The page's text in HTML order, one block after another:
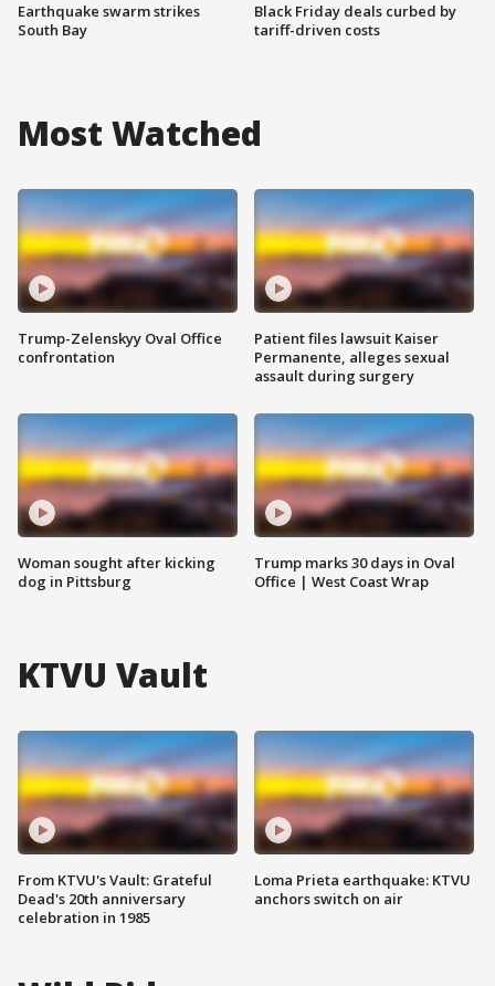
Earthquake swarm strikes
South Bay
Black Friday deals curbed by
tariff-driven costs
Most Watched
Trump-Zelenskyy Oval Office
confrontation
Woman sought after kicking
dog in Pittsburg
Patient files lawsuit Kaiser
Permanente, alleges sexual
assault during surgery
Trump marks 30 days in Oval
Office | West Coast Wrap
KTVU Vault
From KTVU's Vault: Grateful
Dead's 20th anniversary
celebration in 1985
Loma Prieta earthquake: KTVU
anchors switch on air